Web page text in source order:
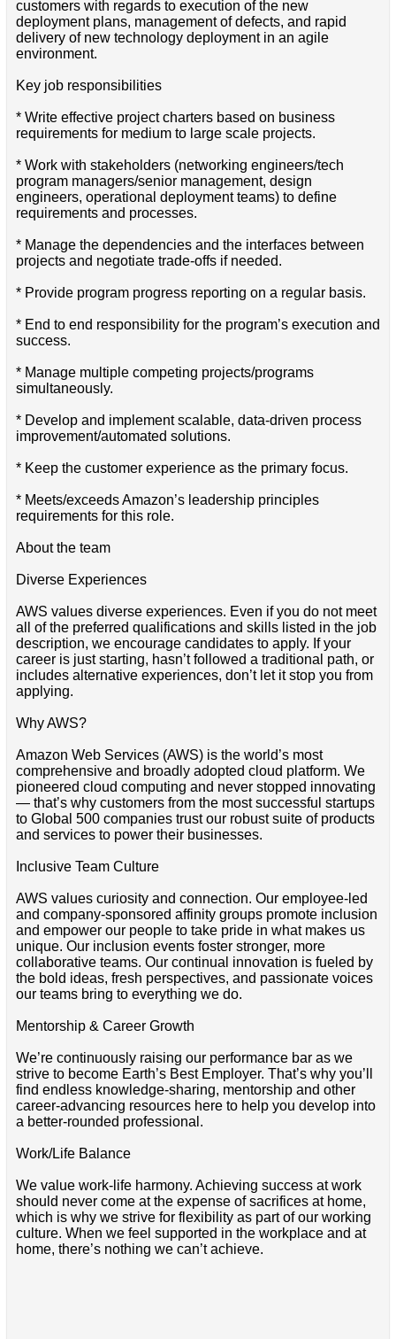
customers with regards to execution of the new
deployment plans, management of defects, and rapid
delivery of new technology deployment in an agile
environment.
Key job responsibilities
* Write effective project charters based on business
requirements for medium to large scale projects.
* Work with stakeholders (networking engineers/tech
program managers/senior management, design
engineers, operational deployment teams) to define
requirements and processes.
* Manage the dependencies and the interfaces between
projects and negotiate trade-offs if needed.
* Provide program progress reporting on a regular basis.
* End to end responsibility for the program’s execution and
success.
* Manage multiple competing projects/programs
simultaneously.
* Develop and implement scalable, data-driven process
improvement/automated solutions.
* Keep the customer experience as the primary focus.
* Meets/exceeds Amazon’s leadership principles
requirements for this role.
About the team
Diverse Experiences
AWS values diverse experiences. Even if you do not meet
all of the preferred qualifications and skills listed in the job
description, we encourage candidates to apply. If your
career is just starting, hasn’t followed a traditional path, or
includes alternative experiences, don’t let it stop you from
applying.
Why AWS?
Amazon Web Services (AWS) is the world’s most
comprehensive and broadly adopted cloud platform. We
pioneered cloud computing and never stopped innovating
— that’s why customers from the most successful startups
to Global 500 companies trust our robust suite of products
and services to power their businesses.
Inclusive Team Culture
AWS values curiosity and connection. Our employee-led
and company-sponsored affinity groups promote inclusion
and empower our people to take pride in what makes us
unique. Our inclusion events foster stronger, more
collaborative teams. Our continual innovation is fueled by
the bold ideas, fresh perspectives, and passionate voices
our teams bring to everything we do.
Mentorship & Career Growth
We’re continuously raising our performance bar as we
strive to become Earth’s Best Employer. That’s why you’ll
find endless knowledge-sharing, mentorship and other
career-advancing resources here to help you develop into
a better-rounded professional.
Work/Life Balance
We value work-life harmony. Achieving success at work
should never come at the expense of sacrifices at home,
which is why we strive for flexibility as part of our working
culture. When we feel supported in the workplace and at
home, there’s nothing we can’t achieve.